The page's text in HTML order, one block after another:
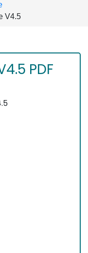
V4.5
PDF